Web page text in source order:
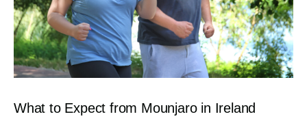
What to Expect from Mounjaro in Ireland